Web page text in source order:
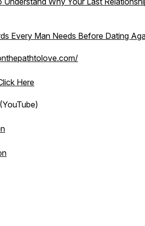
Every Man Needs Before Dating
Here
(YouTube)